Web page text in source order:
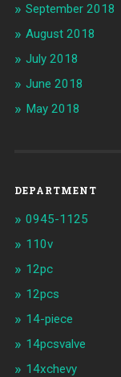
September 2018
August 2018
July 2018
June 2018
May 2018
DEPARTMENT
0945-1125
110v
12pc
12pcs
14-piece
14pcsvalve
14xchevy